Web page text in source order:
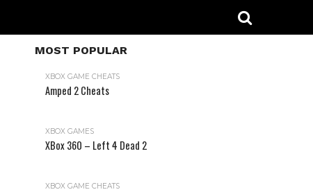
MOST POPULAR
XBOX GAME CHEATS
Amped 2 Cheats
XBOX GAMES
XBox 360 – Left 4 Dead 2
XBOX GAME CHEATS